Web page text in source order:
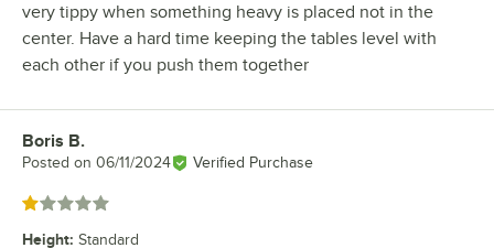
very tippy when something heavy is placed not in the
center. Have a hard time keeping the tables level with
each other if you push them together
Review by
Boris B.
Posted on 06/11/2024 Verified Purchase
Rated 1 out of 5 stars
Height: Standard